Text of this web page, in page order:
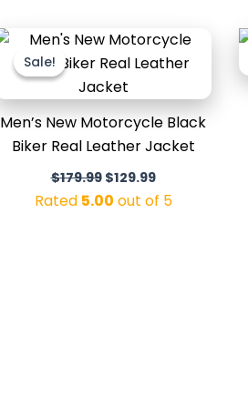
Sale!
Sale!
Men’s New Motorcycle Black
Biker Real Leather Jacket
$179.99
Original
was:
$179.99.
$129.99
Current
price
is:
Rated 5.00 out of 5